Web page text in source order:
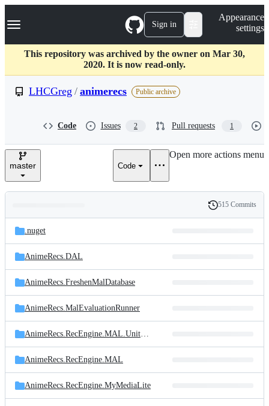
k
p
c
Navigation Menu Sign in
Appearance
settings
This repository was archived by the owner on Mar 30,
2020. It is now read-only.
LHCGreg / animerecs Public archive
Code Issues 2 Pull requests 1
master Code
Open more actions menu
and
files
Latest
commit
History
515 Commits
.nuget
AnimeRecs.DAL
AnimeRecs.FreshenMalDatabase
AnimeRecs.MalEvaluationRunner
AnimeRecs.RecEngine.MAL.UnitTests
AnimeRecs.RecEngine.MAL
AnimeRecs.RecEngine.MyMediaLite